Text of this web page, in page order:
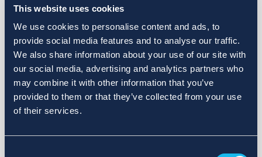
This website uses cookies
We use cookies to personalise content and ads, to
provide social media features and to analyse our traffic.
We also share information about your use of our site with
our social media, advertising and analytics partners who
may combine it with other information that you’ve
provided to them or that they’ve collected from your use
of their services.